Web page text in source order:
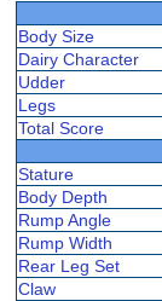
Body Size
Dairy Character
Udder
Legs
Total Score
Stature
Body Depth
Rump Angle
Rump Width
Rear Leg Set
Claw